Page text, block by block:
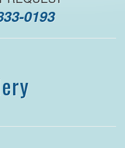
0193